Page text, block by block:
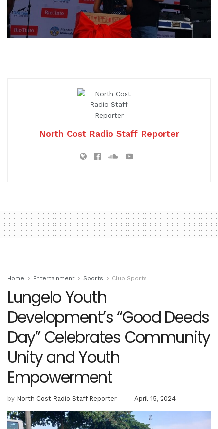
North Cost Radio Staff Reporter
Home Entertainment Sports Club Sports
Lungelo Youth
Development’s “Good Deeds
Day” Celebrates Community
Unity and Youth
Empowerment
by North Cost Radio Staff Reporter April 15, 2024